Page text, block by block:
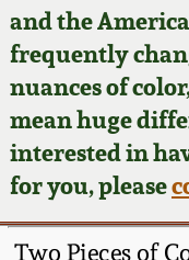
and the
frequently
nuances of
mean huge
interested in
for you, please
Two Pieces of
Order
Featured
Now
Post-Sale
Spring
Wahler
Fall 2024
Summer
Face Jugs
David
Edgefield,
Stoneware
Our Gallery
Blog